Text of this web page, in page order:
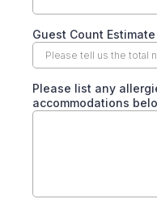
Guest Count Estimate
Please list any
accommodations